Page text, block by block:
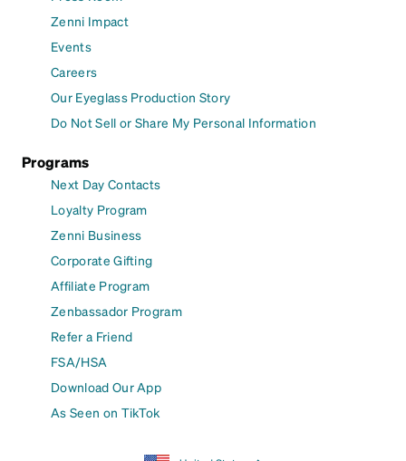
Zenni Impact
Events
Careers
Our Eyeglass Production Story
Do Not Sell or Share My Personal Information
Programs
Next Day Contacts
Loyalty Program
Zenni Business
Corporate Gifting
Affiliate Program
Zenbassador Program
Refer a Friend
FSA/HSA
Download Our App
As Seen on TikTok